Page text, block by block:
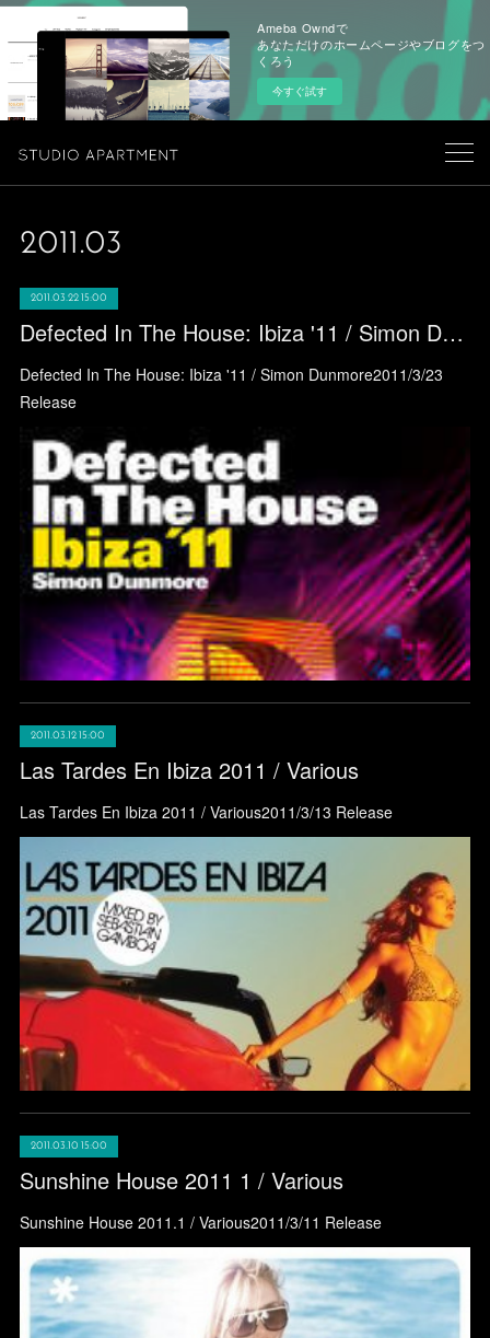
Ameba Owndで
あなただけのホームページやブログをつ
くろう
今すぐ試す
2011.03
2011.03.22 15:00
Defected In The House: Ibiza '11 / Simon Dunmore
Defected In The House: Ibiza '11 / Simon Dunmore2011/3/23
Release
2011.03.12 15:00
Las Tardes En Ibiza 2011 / Various
Las Tardes En Ibiza 2011 / Various2011/3/13 Release
2011.03.10 15:00
Sunshine House 2011 1 / Various
Sunshine House 2011.1 / Various2011/3/11 Release